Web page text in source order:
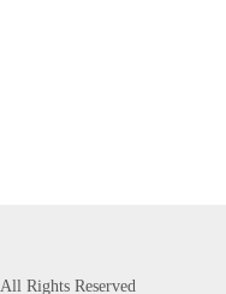
All Rights Reserved